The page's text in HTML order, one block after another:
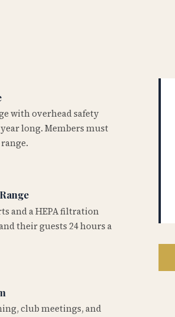
with overhead safety
long. Members must
and a HEPA filtration
their guests 24 hours a
club meetings, and